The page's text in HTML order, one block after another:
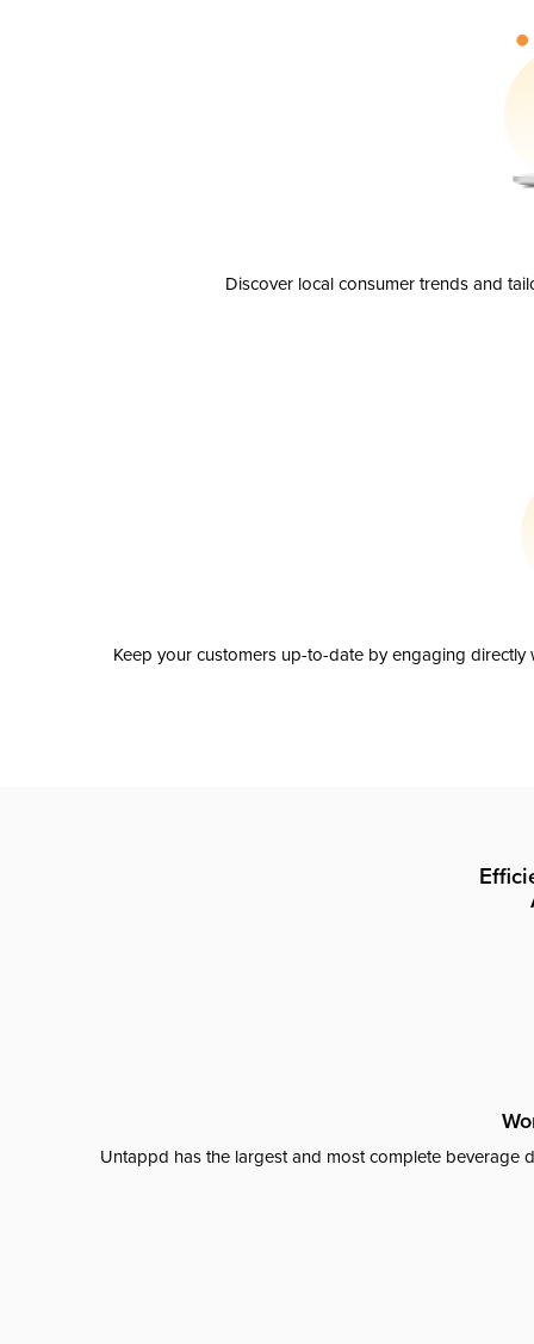
Discover local consumer trends and
Keep your customers up-to-date by engaging
Untappd has the largest and most complete beverage